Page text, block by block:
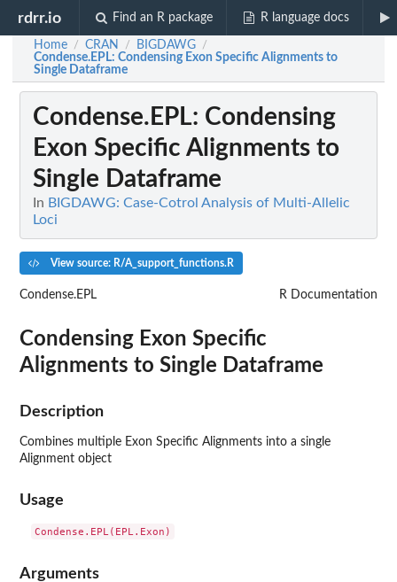
rdrr.io Find an R package R language docs
Home / CRAN / BIGDAWG /
Condense.EPL: Condensing Exon Specific Alignments to
Single Dataframe
Condense.EPL: Condensing
Exon Specific Alignments to
Single Dataframe
In BIGDAWG: Case-Cotrol Analysis of Multi-Allelic
Loci
View source: R/A_support_functions.R
Condense.EPL R Documentation
Condensing Exon Specific
Alignments to Single Dataframe
Description
Combines multiple Exon Specific Alignments into a single
Alignment object
Usage
Arguments